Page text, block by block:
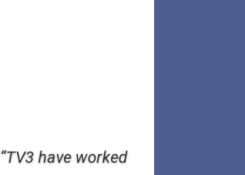
“TV3 have worked